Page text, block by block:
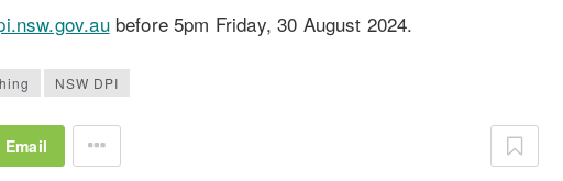
before 5pm Friday, 30 August 2024.
NSW DPI
Email